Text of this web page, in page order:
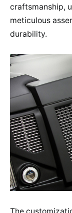
craftsmanship,
meticulous
durability.